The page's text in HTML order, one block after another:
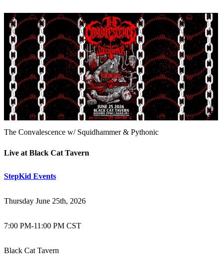
The Convalescence w/ Squidhammer & Pythonic
Live at Black Cat Tavern
StepKid Events
Thursday June 25th, 2026
7:00 PM-11:00 PM CST
Black Cat Tavern